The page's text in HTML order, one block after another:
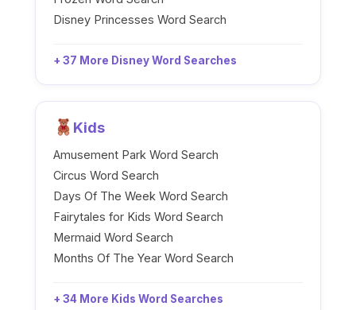
Disney Princesses Word Search
+ 37 More Disney Word Searches
Kids
Amusement Park Word Search
Circus Word Search
Days Of The Week Word Search
Fairytales for Kids Word Search
Mermaid Word Search
Months Of The Year Word Search
+ 34 More Kids Word Searches